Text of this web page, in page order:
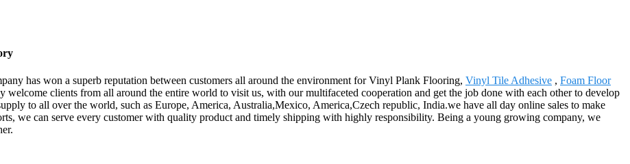
has won a superb reputation between customers all around the environment for Vinyl Plank Flooring, Vinyl Tile Adhesive , Foam Floor
welcome clients from all around the entire world to visit us, with our multifaceted cooperation and get the job done with each other to develop
to all over the world, such as Europe, America, Australia,Mexico, America,Czech republic, India.we have all day online sales to make
we can serve every customer with quality product and timely shipping with highly responsibility. Being a young growing company, we